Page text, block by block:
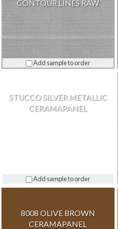
CONTOUR LINES RAW
Add sample to order
STUCCO SILVER METALLIC
CERAMAPANEL
Add sample to order
8008 OLIVE BROWN
CERAMAPANEL